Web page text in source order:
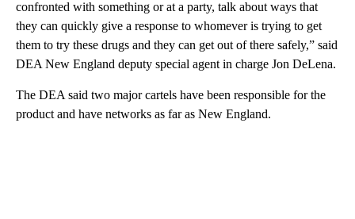
confronted with something or at a party, talk about ways that
they can quickly give a response to whomever is trying to get
them to try these drugs and they can get out of there safely,” said
DEA New England deputy special agent in charge Jon DeLena.
The DEA said two major cartels have been responsible for the
product and have networks as far as New England.